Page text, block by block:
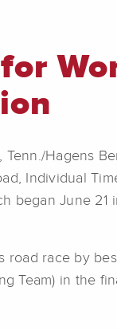
Tenn./Hagens
Individual
began June 21
road race by
Team) in the